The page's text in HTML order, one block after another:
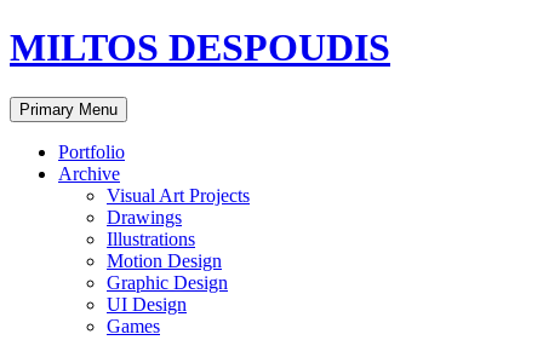
MILTOS DESPOUDIS
Search
Primary Menu Skip
to
Portfolio
Archive
Visual Art Projects
Drawings
Illustrations
Motion Design
Graphic Design
UI Design
Games